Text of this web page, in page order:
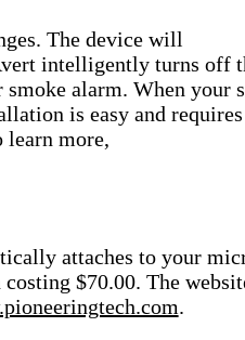
The device will
intelligently turns off
alarm. When your
is easy and
learn more,
attaches to your
$70.00. The
.